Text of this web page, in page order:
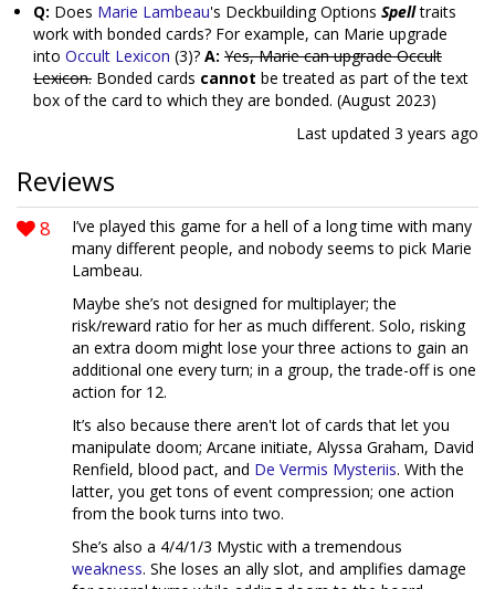
Q: Does Marie Lambeau's Deckbuilding Options Spelltraits
work with bonded cards? For example, can Marie upgrade
into Occult Lexicon (3)? A: Yes, Marie can upgrade Occult
Lexicon. Bonded cards cannot be treated as part of the text
box of the card to which they are bonded. (August 2023)
Last updated 3 years ago
Reviews
8
I’ve played this game for a hell of a long time with many
many different people, and nobody seems to pick Marie
Lambeau.
Maybe she’s not designed for multiplayer; the
risk/reward ratio for her as much different. Solo, risking
an extra doom might lose your three actions to gain an
additional one every turn; in a group, the trade-off is one
action for 12.
It’s also because there aren't lot of cards that let you
manipulate doom; Arcane initiate, Alyssa Graham, David
Renfield, blood pact, and De Vermis Mysteriis. With the
latter, you get tons of event compression; one action
from the book turns into two.
She’s also a 4/4/1/3 Mystic with a tremendous
weakness. She loses an ally slot, and amplifies damage